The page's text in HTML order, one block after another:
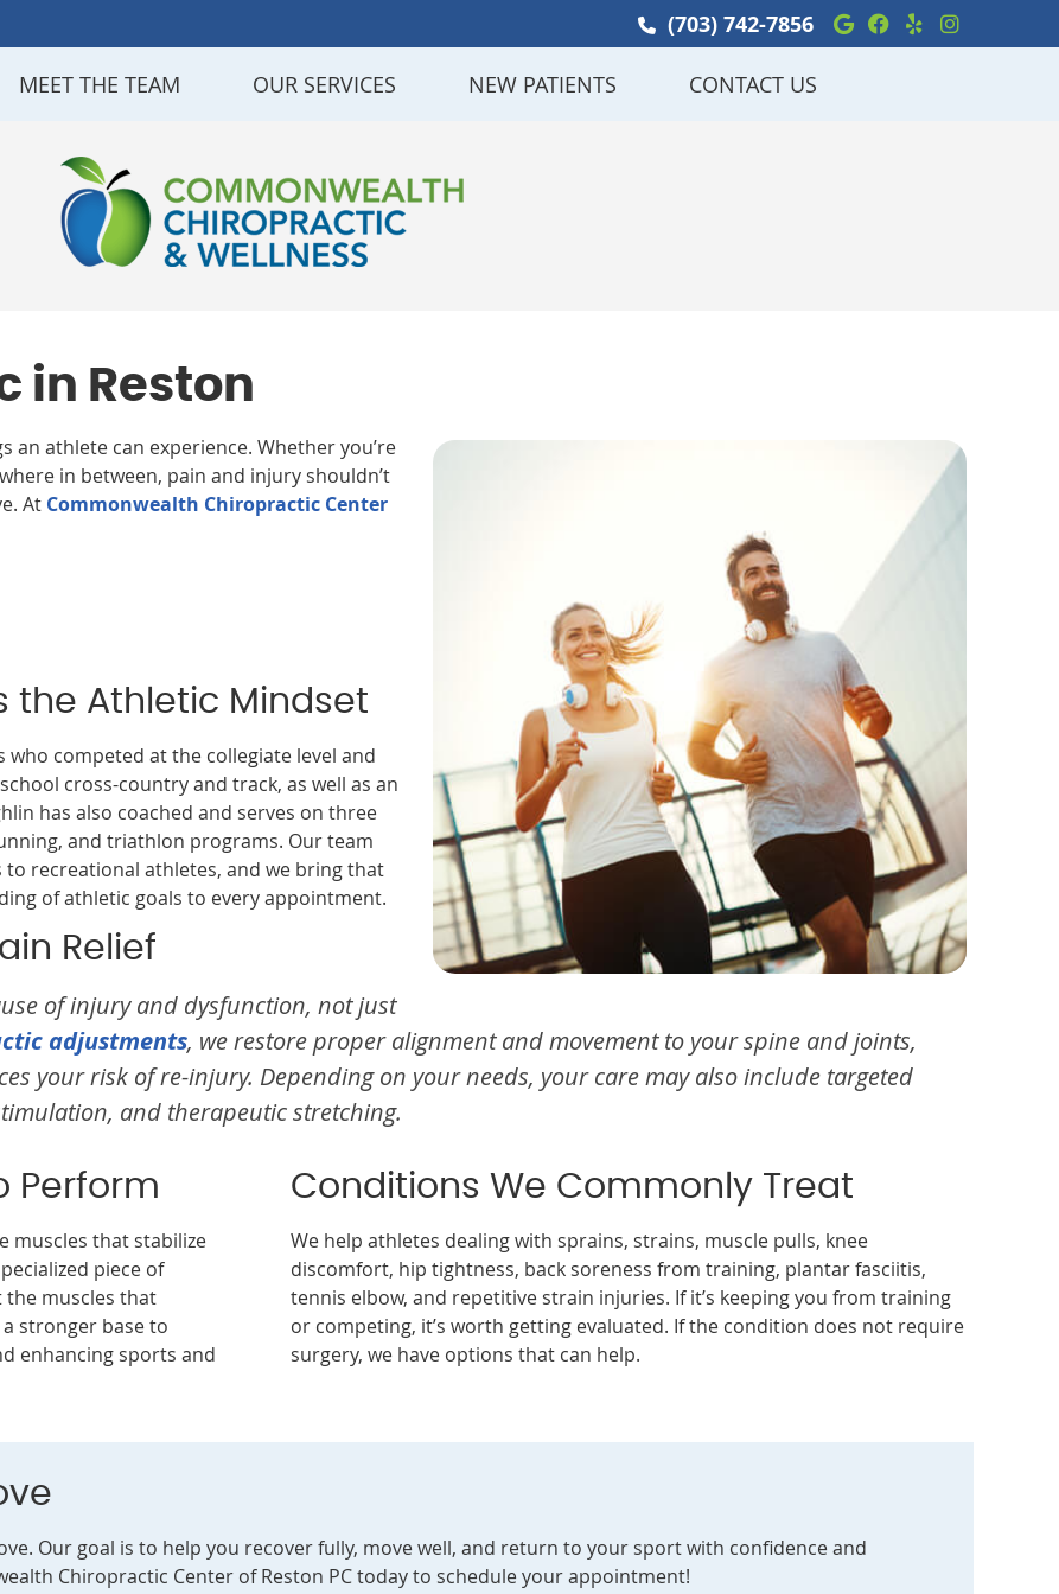
Google Social
Facebook
Yelp Social
(703) 742-7856
MEET THE TEAM OUR SERVICES NEW PATIENTS CONTACT US
in Reston
athlete can experience. Whether you’re
in between, pain and injury shouldn’t
At Commonwealth Chiropractic Center
the Athletic Mindset
competed at the collegiate level and
cross-country and track, as well as an
has also coached and serves on three
and triathlon programs. Our team
recreational athletes, and we bring that
of athletic goals to every appointment.
Relief
of injury and dysfunction, not just
adjustments, we restore proper alignment and movement to your spine and joints,
your risk of re-injury. Depending on your needs, your care may also include targeted
and therapeutic stretching.
Perform
muscles that stabilize
piece of
muscles that
stronger base to
enhancing sports and
Conditions We Commonly Treat
We help athletes dealing with sprains, strains, muscle pulls, knee
discomfort, hip tightness, back soreness from training, plantar fasciitis,
tennis elbow, and repetitive strain injuries. If it’s keeping you from training
or competing, it’s worth getting evaluated. If the condition does not require
surgery, we have options that can help.
Our goal is to help you recover fully, move well, and return to your sport with confidence and
Chiropractic Center of Reston PC today to schedule your appointment!